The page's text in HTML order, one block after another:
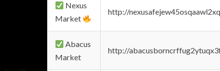
Nexus
Market
http://
Abacus
Market
http://